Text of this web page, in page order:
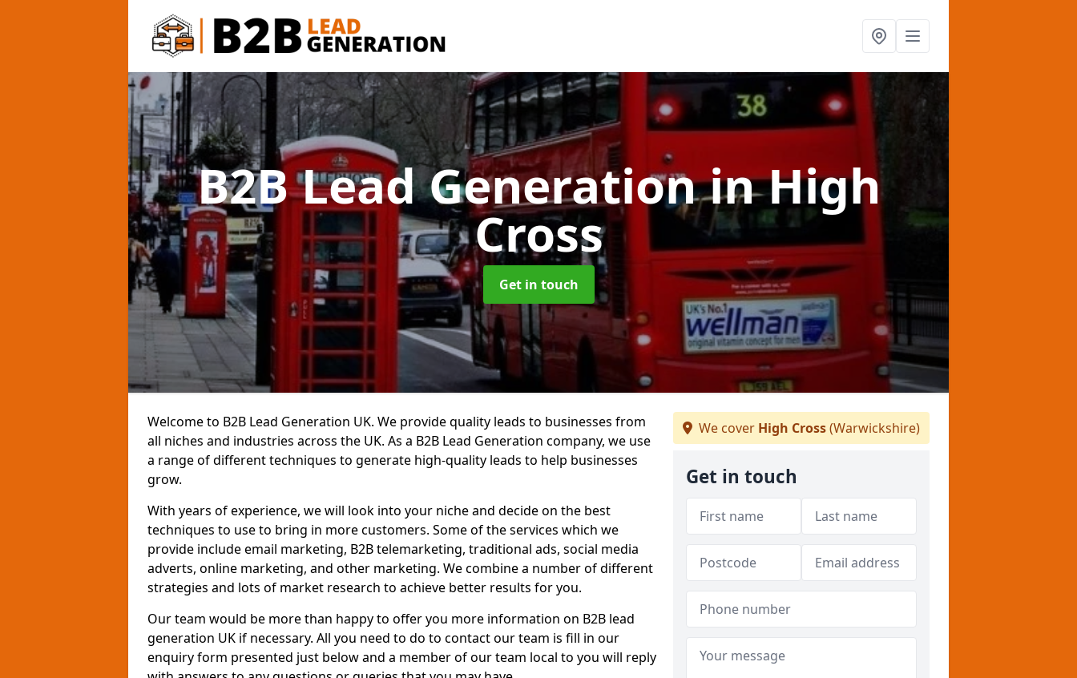
B2B Lead Generationin High
Cross
Get in touch
Welcome to B2B Lead Generation UK. We provide quality leads to businesses from
all niches and industries across the UK. As a B2B Lead Generation company, we use
a range of different techniques to generate high-quality leads to help businesses
grow.
With years of experience, we will look into your niche and decide on the best
techniques to use to bring in more customers. Some of the services which we
provide include email marketing, B2B telemarketing, traditional ads, social media
adverts, online marketing, and other marketing. We combine a number of different
strategies and lots of market research to achieve better results for you.
Our team would be more than happy to offer you more information on B2B lead
generation UK if necessary. All you need to do to contact our team is fill in our
enquiry form presented just below and a member of our team local to you will reply
We cover High Cross(Warwickshire)
Get in touch